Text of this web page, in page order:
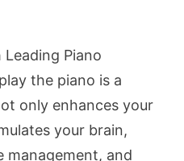
Piano
the piano is a
only enhances your
your brain,
management, and